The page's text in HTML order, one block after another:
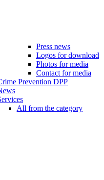
Press news
Logos for download
Photos for media
Contact for media
Prevention DPP
All from the category